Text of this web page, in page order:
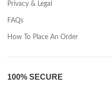
Privacy & Legal
FAQs
How To Place An Order
100% SECURE